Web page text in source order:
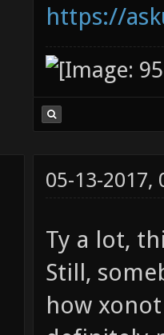
https://
05-13-2017,
Ty a lot,
Still,
how